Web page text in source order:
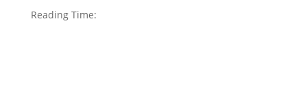
Reading Time: